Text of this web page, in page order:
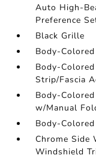
Auto High-
Preference
Black Grille
Body-
Body-
Strip/Fascia
Body-
w/Manual
Body-
Chrome Side
Windshield